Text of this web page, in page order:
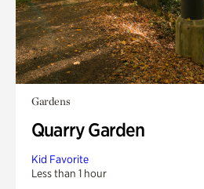
Gardens
Quarry Garden
Kid Favorite
Less than 1 hour